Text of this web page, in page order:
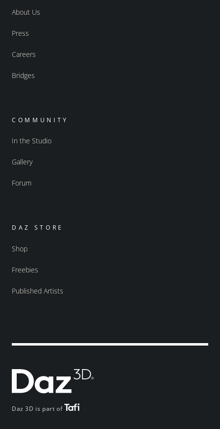
Daz 3D is part of
About Us
Press
Careers
Bridges
COMMUNITY
In the Studio
Gallery
Forum
DAZ STORE
Shop
Freebies
Published Artists